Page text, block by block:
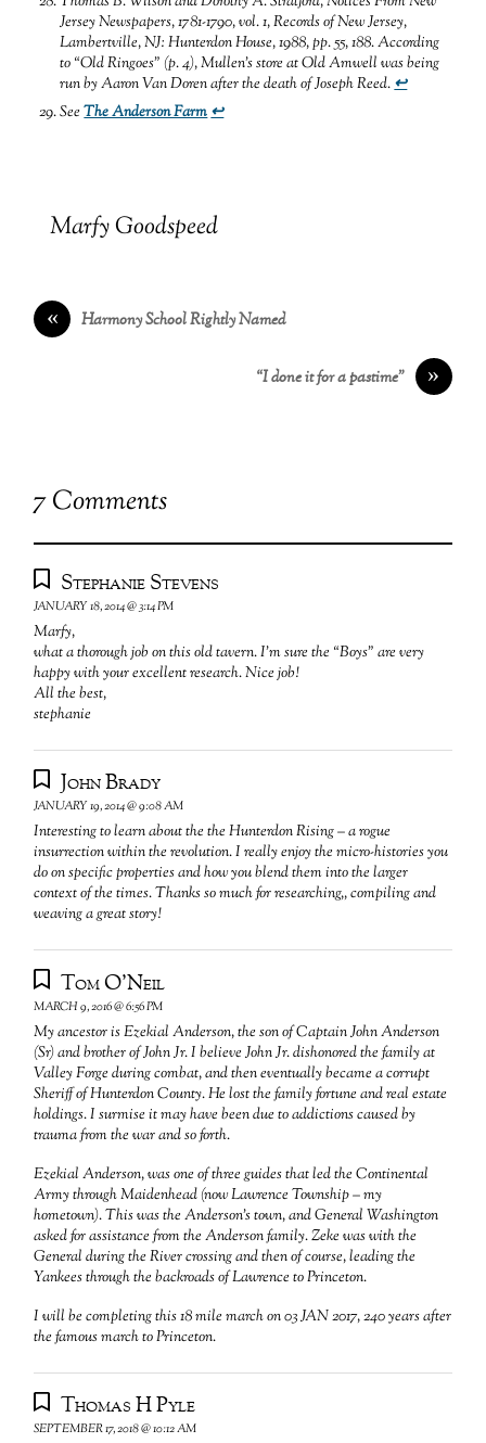
Jersey Newspapers, 1781-1790,vol. 1, Records of New Jersey,
Lambertville, NJ: Hunterdon House, 1988, pp. 55, 188.According
to “Old Ringoes” (p. 4), Mullen’s store at Old Amwell was being
run by Aaron Van Doren after the death of Joseph Reed.↩
SeeThe Anderson Farm↩
Marfy Goodspeed
« Harmony School Rightly Named
»
“I done it for a pastime”
7 Comments
Stephanie Stevens
JANUARY 18, 2014 @ 3:14 PM
Marfy,
what a thorough job on this old tavern. I’m sure the “Boys” are very
happy with your excellent research. Nice job!
All the best,
stephanie
John Brady
JANUARY 19, 2014 @ 9:08 AM
Interesting to learn about the the Hunterdon Rising – a rogue
insurrection within the revolution. I really enjoy the micro-histories you
do on specific properties and how you blend them into the larger
context of the times. Thanks so much for researching,, compiling and
weaving a great story!
Tom O'Neil
MARCH 9, 2016 @ 6:56 PM
My ancestor is Ezekial Anderson, the son of Captain John Anderson
(Sr) and brother of John Jr. I believe John Jr. dishonored the family at
Valley Forge during combat, and then eventually became a corrupt
Sheriff of Hunterdon County. He lost the family fortune and real estate
holdings. I surmise it may have been due to addictions caused by
trauma from the war and so forth.
Ezekial Anderson, was one of three guides that led the Continental
Army through Maidenhead (now Lawrence Township – my
hometown). This was the Anderson’s town, and General Washington
asked for assistance from the Anderson family. Zeke was with the
General during the River crossing and then of course, leading the
Yankees through the backroads of Lawrence to Princeton.
I will be completing this 18 mile march on 03 JAN 2017, 240 years after
the famous march to Princeton.
Thomas H Pyle
SEPTEMBER 17, 2018 @ 10:12 AM